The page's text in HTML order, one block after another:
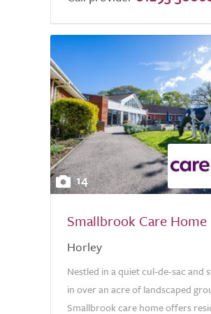
14
Smallbrook Care Home
Horley
Nestled in a quiet cul-de-sac and
in over an acre of landscaped
Smallbrook care home offers